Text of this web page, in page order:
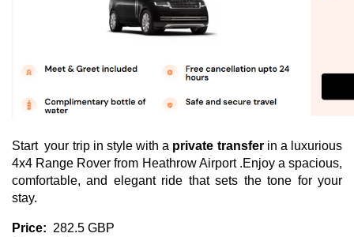
Start your trip in style with a private transferin a luxurious
4x4 Range Rover from Heathrow Airport .Enjoy a spacious,
comfortable, and elegant ride that sets the tone for your
stay.
Price: 282.5 GBP